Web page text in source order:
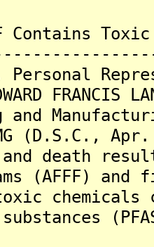
Contains
Personal
FRANCIS
and
(D.S.C.,
death
(AFFF)
chemicals